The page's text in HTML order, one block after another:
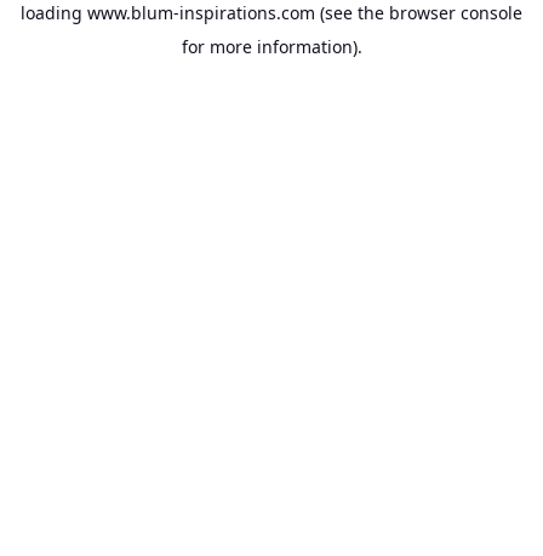
loading www.blum-inspirations.com (see the browser console
for more information).